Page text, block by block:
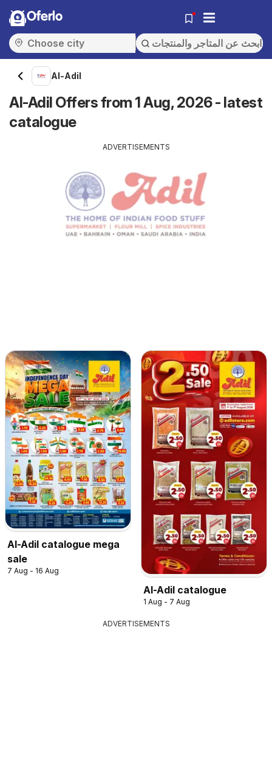
Oferlo
Al-Adil
Al-Adil Offers from 1 Aug, 2026 - latest
catalogue
ADVERTISEMENTS
Al-Adil catalogue mega
sale
7 Aug - 16 Aug
Al-Adil catalogue
1 Aug - 7 Aug
ADVERTISEMENTS